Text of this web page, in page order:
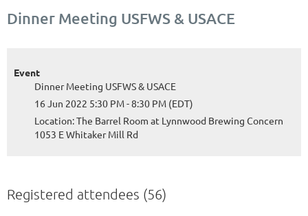
Dinner Meeting USFWS & USACE
Event
Dinner Meeting USFWS & USACE
16 Jun 2022 5:30 PM - 8:30 PM (EDT)
Location: The Barrel Room at Lynnwood Brewing Concern
1053 E Whitaker Mill Rd
Registered attendees (56)